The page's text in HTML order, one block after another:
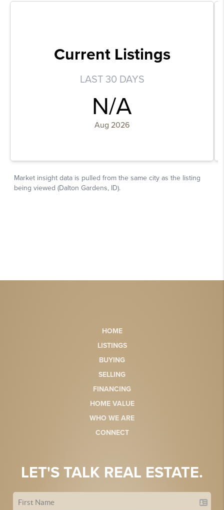
HOME
LISTINGS
BUYING
SELLING
FINANCING
HOME VALUE
WHO WE ARE
CONNECT
LET'S TALK REAL ESTATE.